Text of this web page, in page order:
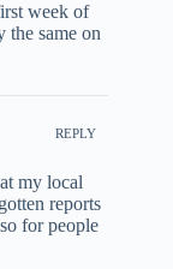
week of
the same on
REPLY
my local
reports
for people